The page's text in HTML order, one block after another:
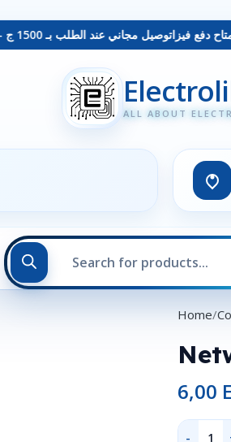
توصيل مجاني عند الطلب بـ 1500 ج - معاينة عند الاستلام - متاح دفع فيزا
ALL ABOUT
Home
6,00